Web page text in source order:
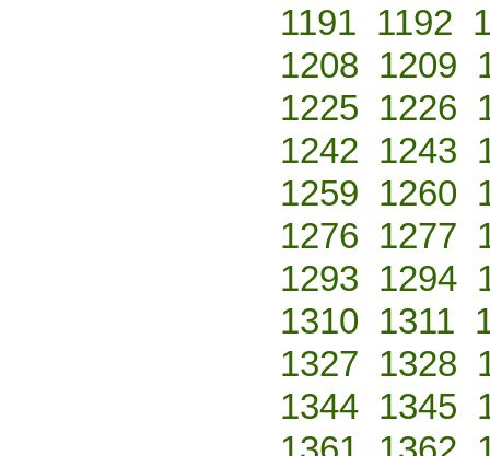
1191 1192
1208 1209
1225 1226
1242 1243
1259 1260
1276 1277
1293 1294
1310 1311
1327 1328
1344 1345